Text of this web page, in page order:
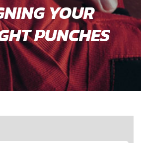
YOUR
PUNCHES